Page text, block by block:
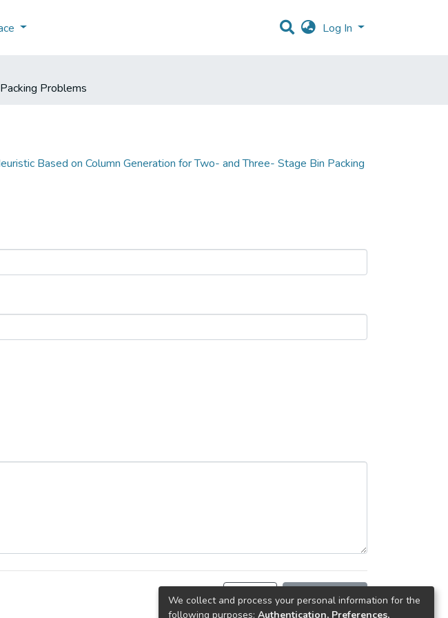
Log In
Problems
Based on Column Generation for Two- and Three- Stage Bin Packing
Back Request copy
We collect and process your personal information for the
following purposes: Authentication, Preferences,